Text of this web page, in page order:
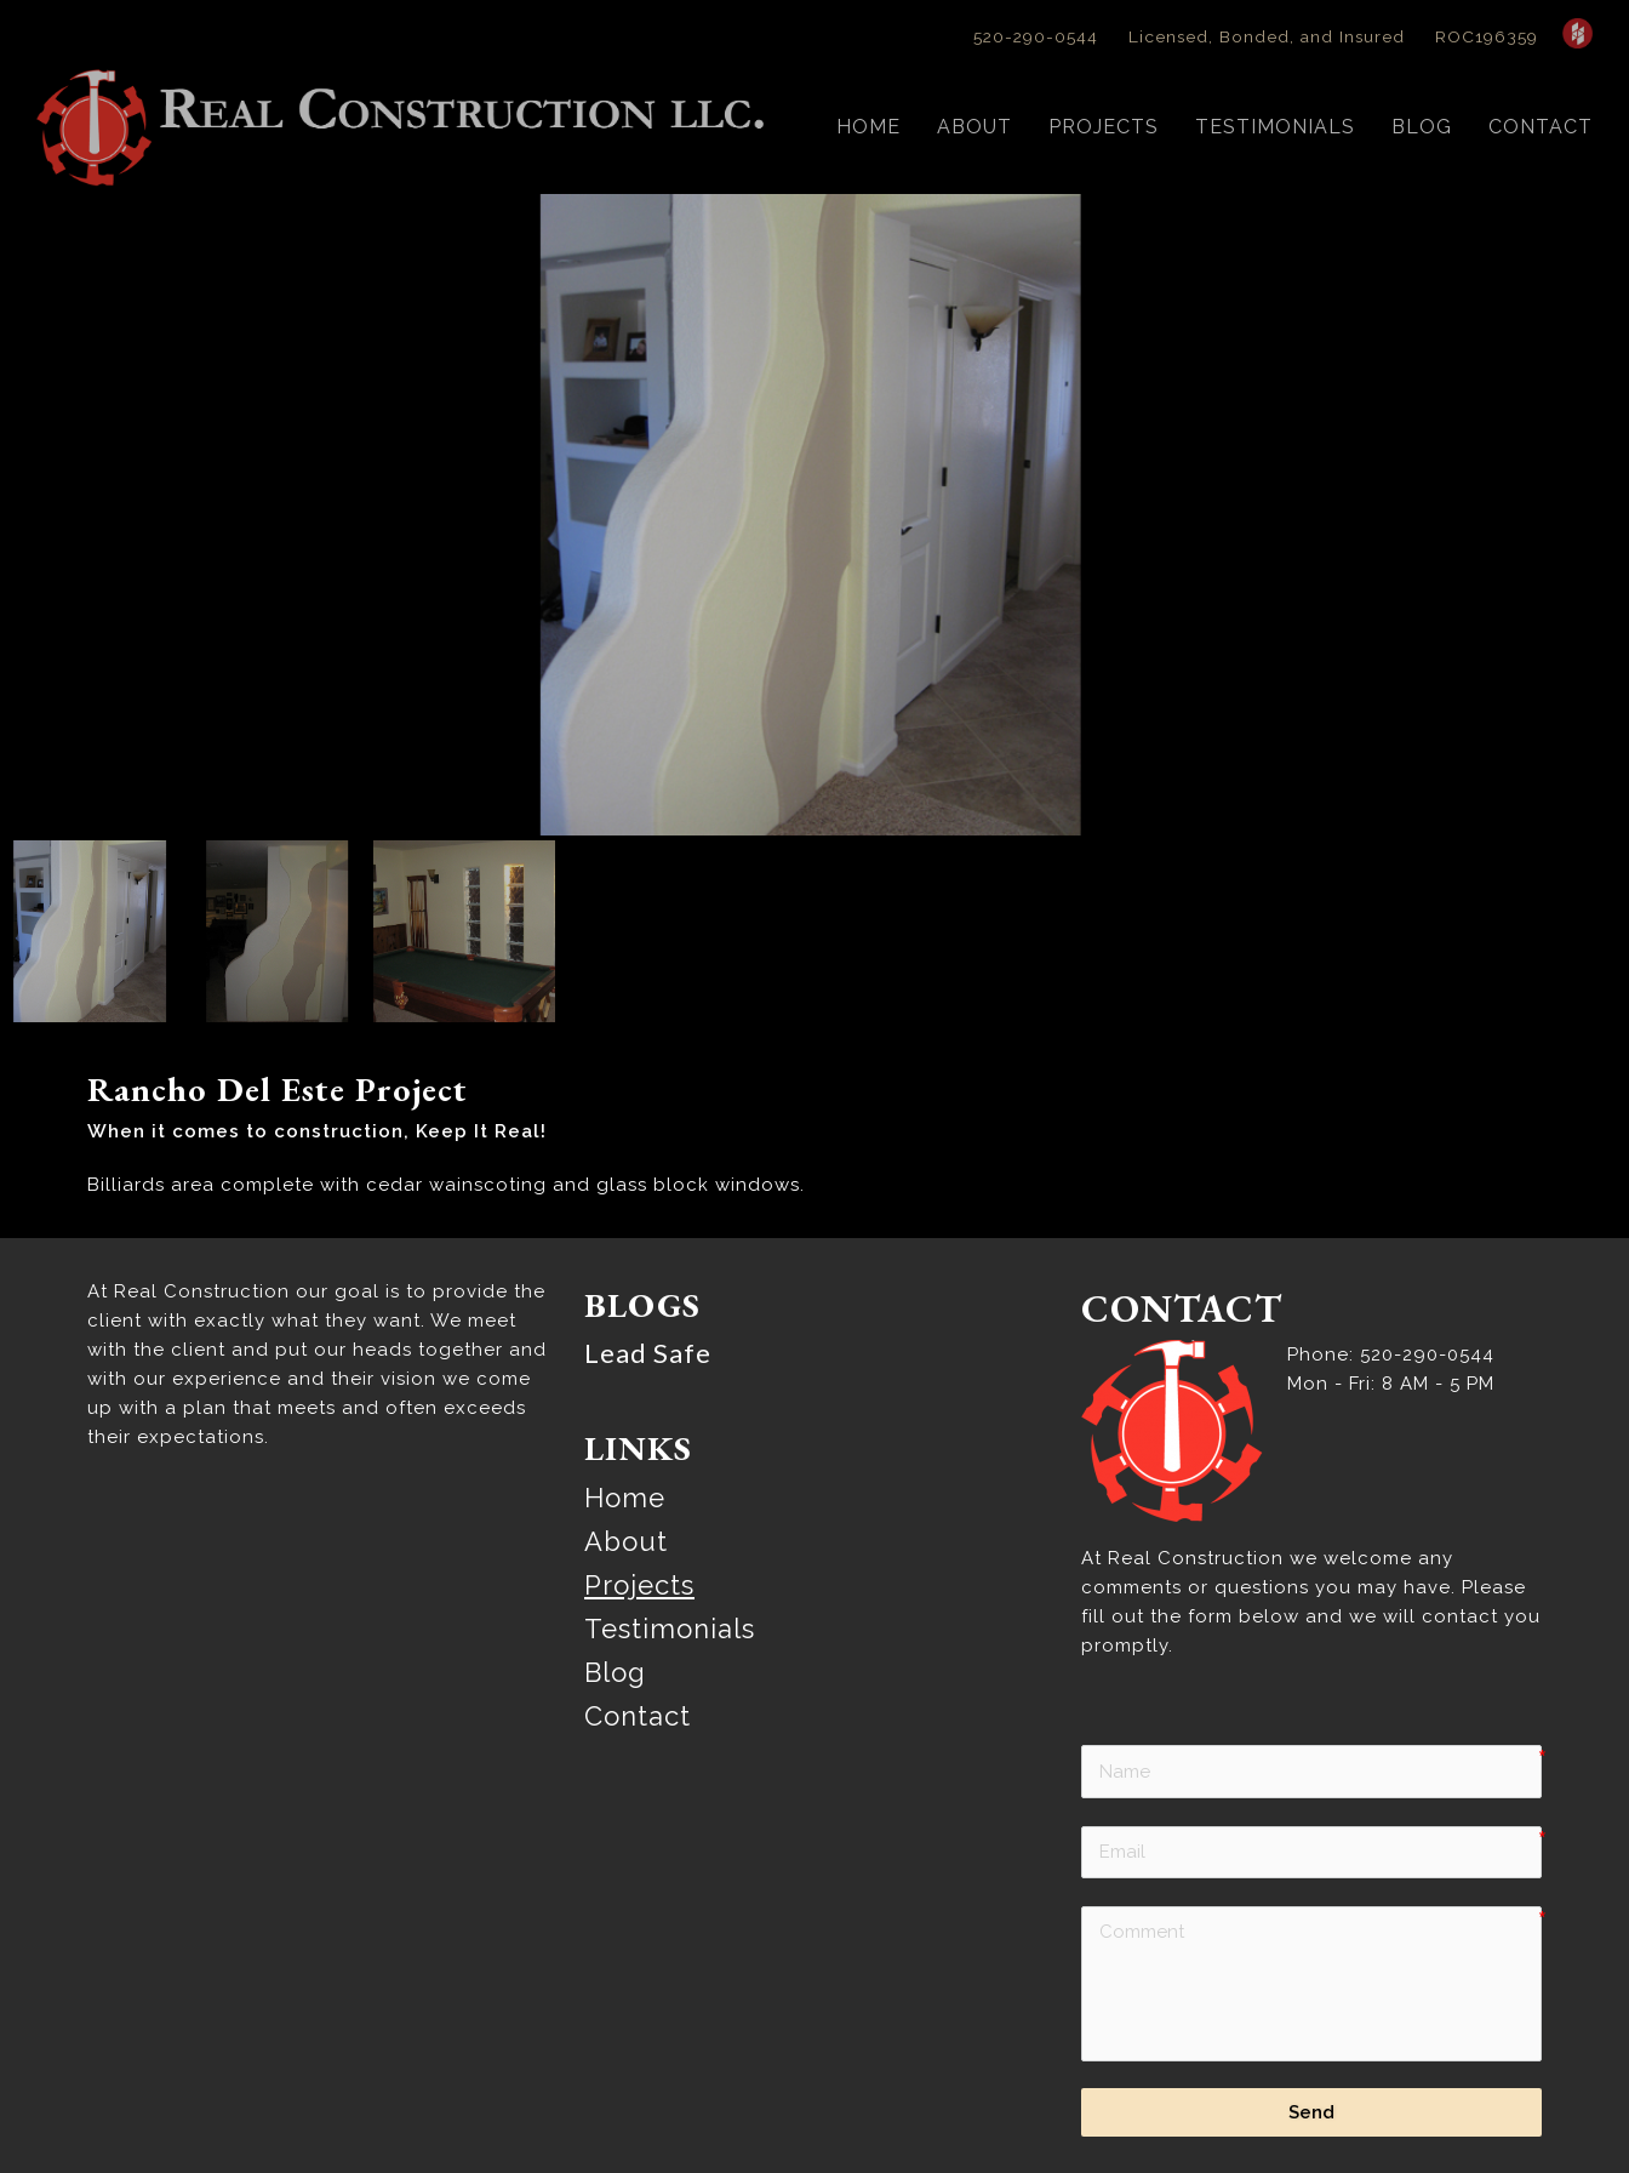
520-290-0544 Licensed, Bonded, and Insured ROC196359
HOME ABOUT PROJECTS TESTIMONIALS BLOG CONTACT
Rancho Del Este Project
When it comes to construction, Keep It Real!
Billiards area complete with cedar wainscoting and glass block windows.
At Real Construction our goal is to provide the
client with exactly what they want. We meet
with the client and put our heads together and
with our experience and their vision we come
up with a plan that meets and often exceeds
their expectations.
BLOGS
Lead Safe
LINKS
Home
About
Projects
Testimonials
Blog
Contact
CONTACT
Phone: 520-290-0544
Mon - Fri: 8 AM - 5 PM
At Real Construction we welcome any
comments or questions you may have. Please
fill out the form below and we will contact you
promptly.
Send